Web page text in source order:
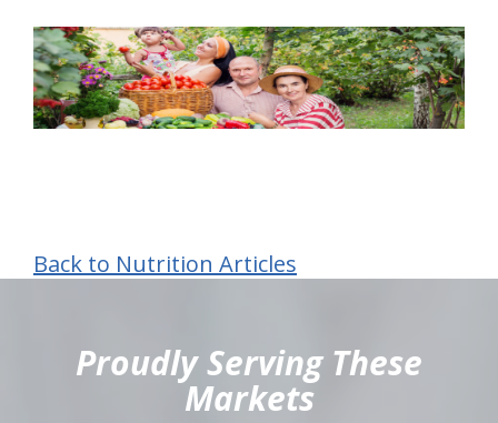
Back to Nutrition Articles
Proudly Serving These
Markets
hiddenFieldValidatorExample